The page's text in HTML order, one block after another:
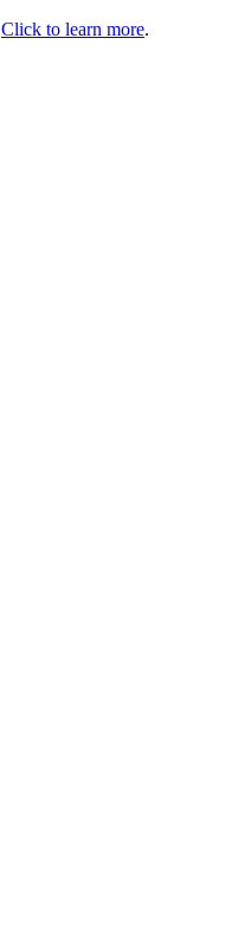
Click to learn more.